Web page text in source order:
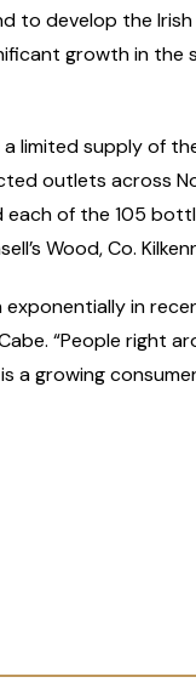
to develop the
growth in the
limited supply of
outlets across
each of the 105
Wood, Co.
exponentially in
“People right
a growing